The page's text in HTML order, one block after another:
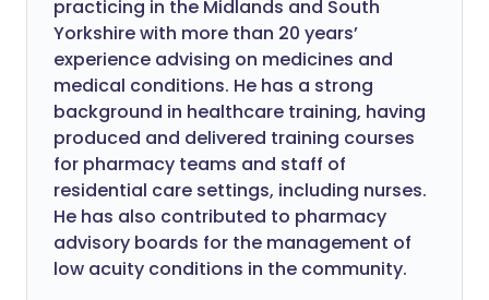
practicing in the Midlands and South
Yorkshire with more than 20 years’
experience advising on medicines and
medical conditions. He has a strong
background in healthcare training, having
produced and delivered training courses
for pharmacy teams and staff of
residential care settings, including nurses.
He has also contributed to pharmacy
advisory boards for the management of
low acuity conditions in the community.